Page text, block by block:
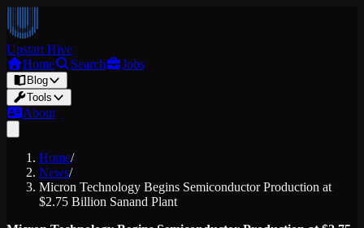
Upstart Hive
Home
Search Jobs
Blog
Tools
About
Home/
News/
Micron Technology Begins Semiconductor Production at
$2.75 Billion Sanand Plant